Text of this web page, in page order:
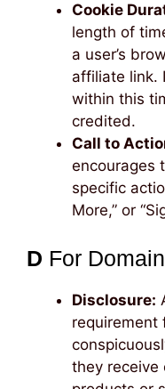
Cookie
length of
a user’s
affiliate link.
within this
credited.
Call to
encourages
specific
More,” or
D For
Disclosure:
requirement
they receive